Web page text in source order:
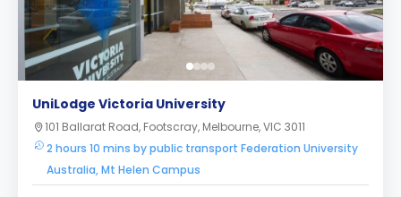
UniLodge Victoria University
101 Ballarat Road, Footscray, Melbourne, VIC 3011
2 hours 10 mins by public transport Federation University
Australia, Mt Helen Campus